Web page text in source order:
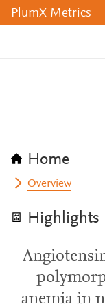
PlumX Metrics
Home
Overview
Highlights
anemia in